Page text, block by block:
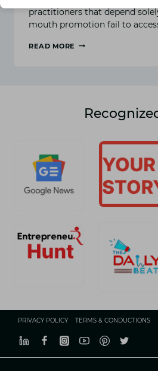
practitioners that depend
mouth promotion fail to
READ MORE
REACH
PRIVACY POLICY TERMS & CONDUCTIONS